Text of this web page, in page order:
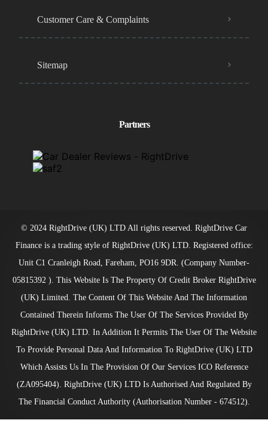
Customer Care & Complaints
Sitemap
Partners
© 2024 RightDrive (UK) LTD All rights reserved. RightDrive Car
Finance is a trading style of RightDrive (UK) LTD. Registered office:
Unit C1 Cranleigh Road, Fareham, PO16 9DR. (Company Number-
05815392 ). This Website Is The Property Of Credit Broker RightDrive
(UK) Limited. The Content Of This Website And The Information
Contained Therein Informs The User Of The Services Provided By
RightDrive (UK) LTD. In Addition It Permits The User Of The Website
To Provide Personal Data And Information To RightDrive (UK) LTD
Which Assists Us In The Provision Of Our Services ICO Reference
(ZA095404). RightDrive (UK) LTD Is Authorised And Regulated By
The Financial Conduct Authority (Authorisation Number - 674512).